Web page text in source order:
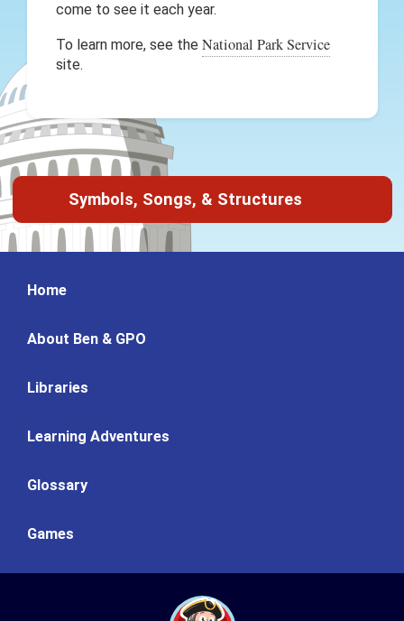
come to see it each year.
To learn more, see the National Park Service
site.
Symbols, Songs, & Structures
Home
About Ben & GPO
Libraries
Learning Adventures
Glossary
Games